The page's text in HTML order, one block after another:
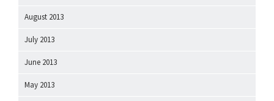
August 2013
July 2013
June 2013
May 2013